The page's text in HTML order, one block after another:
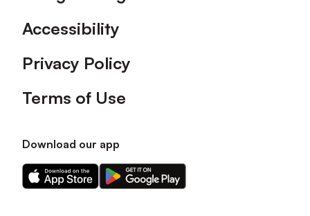
Accessibility
Privacy Policy
Terms of Use
Download our app
Download
our
Download
our